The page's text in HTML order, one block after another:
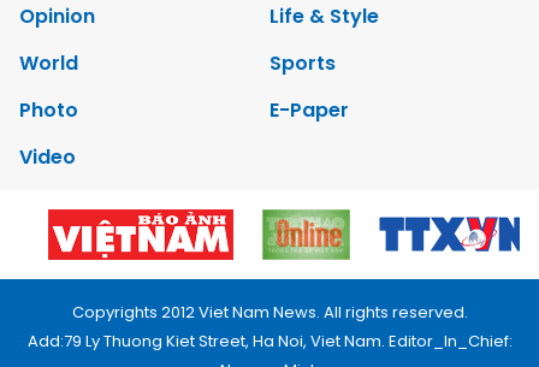
Opinion
Life & Style
World
Sports
Photo
E-Paper
Video
Copyrights 2012 Viet Nam News. All rights reserved.
Add:79 Ly Thuong Kiet Street, Ha Noi, Viet Nam. Editor_In_Chief: